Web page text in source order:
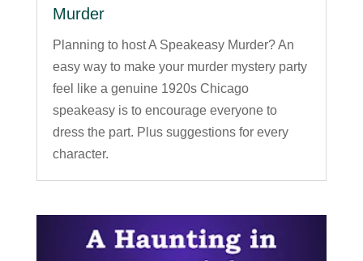
Murder
Planning to host A Speakeasy Murder? An
easy way to make your murder mystery party
feel like a genuine 1920s Chicago
speakeasy is to encourage everyone to
dress the part. Plus suggestions for every
character.